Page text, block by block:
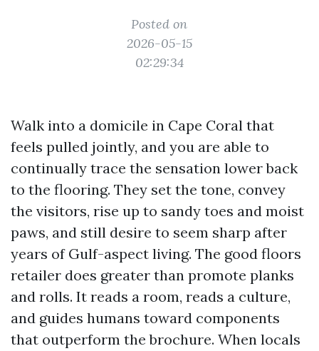
Posted on
2026-05-15
02:29:34
Walk into a domicile in Cape Coral that
feels pulled jointly, and you are able to
continually trace the sensation lower back
to the flooring. They set the tone, convey
the visitors, rise up to sandy toes and moist
paws, and still desire to seem sharp after
years of Gulf-aspect living. The good floors
retailer does greater than promote planks
and rolls. It reads a room, reads a culture,
and guides humans toward components
that outperform the brochure. When locals